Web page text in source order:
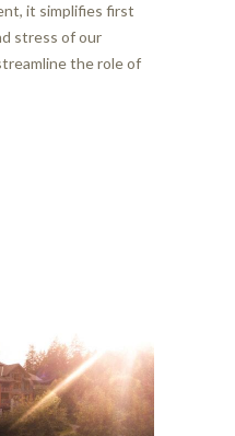
it simplifies first
stress of our
the role of